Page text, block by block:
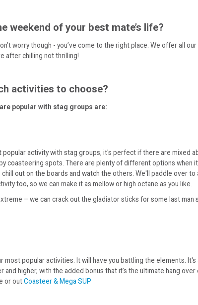
weekend of your best mate’s life?
worry though - you’ve come to the right place. We offer all
after chilling not thrilling!
activities to choose?
popular with stag groups are:
popular activity with stag groups, it's perfect if there are mixed
coasteering spots. There are plenty of different options when
out on the boards and watch the others. We'll paddle over
too, so we can make it as mellow or high octane as you like.
– we can crack out the gladiator sticks for some last
most popular activities. It will have you battling the elements.
and higher, with the added bonus that it’s the ultimate hang
or outCoasteer & Mega SUP